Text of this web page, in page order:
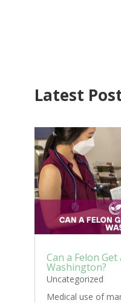
Latest
Can a Felon
Washington?
Uncategorized
Medical use of